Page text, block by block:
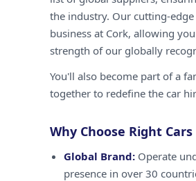
the industry. Our cutting-
business at Cork, allowing
strength of our globally
You'll also become part of a
together to redefine the car
Why Choose Right Cars
Global Brand: Operate
presence in over 30